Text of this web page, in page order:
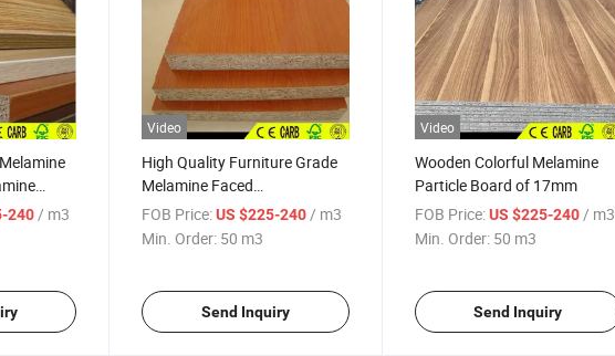
E2 glue
240 / m3
Video
High Quality Furniture Grade
Melamine Faced
Particleboard
FOB Price: US $225-240 / m3
Min. Order: 50 m3
Send Inquiry
Video
Wooden Colorful Melamine
Particle Board of 17mm
FOB Price: US $225-240 / m3
Min. Order: 50 m3
Send Inquiry